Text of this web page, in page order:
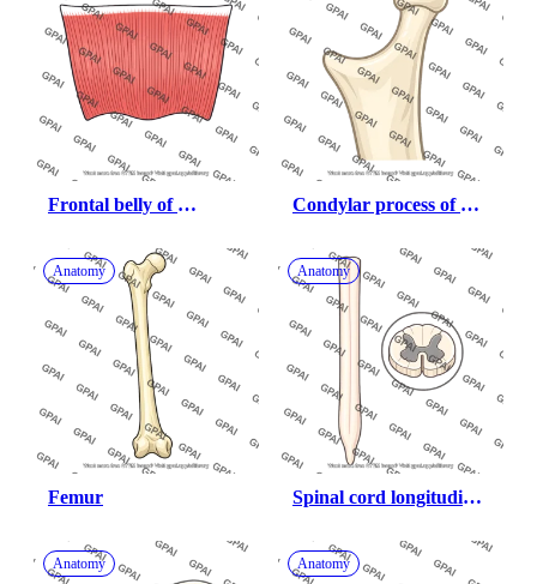
Frontal belly of
Condylar process of
Anatomy
Femur
Anatomy
Spinal cord longitudinal
Anatomy Anatomy